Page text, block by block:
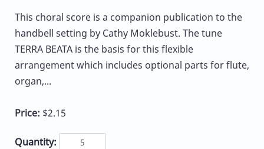
This choral score is a companion publication to the
handbell setting by Cathy Moklebust. The tune
TERRA BEATA is the basis for this flexible
arrangement which includes optional parts for flute,
organ,...
Price: $2.15
Quantity: